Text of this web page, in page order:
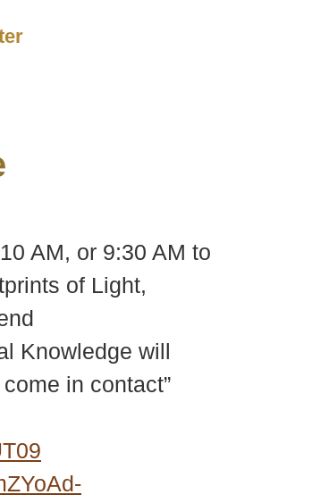
AM, or 9:30 AM to
of Light,
Knowledge will
in contact”